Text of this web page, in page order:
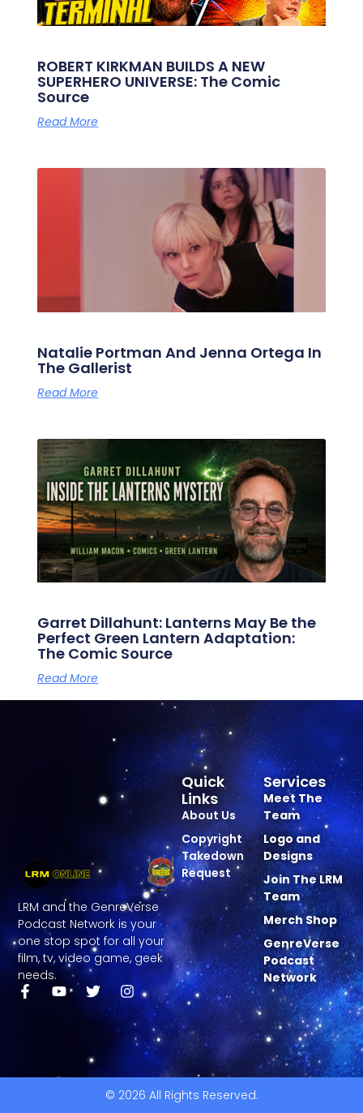
ROBERT KIRKMAN BUILDS A NEW
SUPERHERO UNIVERSE: The Comic
Source
Read More
Natalie Portman And Jenna Ortega In
The Gallerist
Read More
Garret Dillahunt: Lanterns May Be the
Perfect Green Lantern Adaptation:
The Comic Source
Read More
LRM and the GenreVerse
Podcast Network is your
one stop spot for all your
film, tv, video game, geek
needs.
Services
Meet The
Team
Logo and
Designs
Join The LRM
Team
Merch Shop
GenreVerse
Podcast
Network
Quick
Links
About Us
Copyright
Takedown
Request
© 2026 All Rights Reserved.